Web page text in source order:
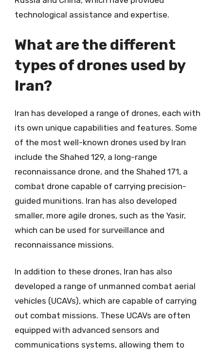
technological assistance and expertise.
What are the different
types of drones used by
Iran?
Iran has developed a range of drones, each with
its own unique capabilities and features. Some
of the most well-known drones used by Iran
include the Shahed 129, a long-range
reconnaissance drone, and the Shahed 171, a
combat drone capable of carrying precision-
guided munitions. Iran has also developed
smaller, more agile drones, such as the Yasir,
which can be used for surveillance and
reconnaissance missions.
In addition to these drones, Iran has also
developed a range of unmanned combat aerial
vehicles (UCAVs), which are capable of carrying
out combat missions. These UCAVs are often
equipped with advanced sensors and
communications systems, allowing them to